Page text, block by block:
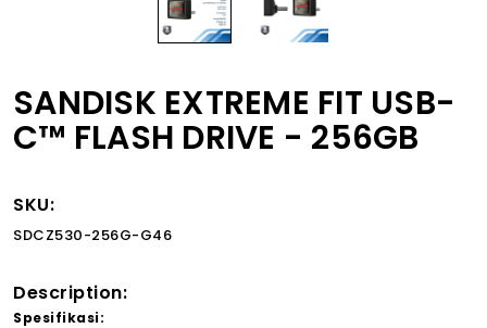
SANDISK EXTREME FIT USB-
C™ FLASH DRIVE - 256GB
SKU:
SDCZ530-256G-G46
Description:
Spesifikasi: